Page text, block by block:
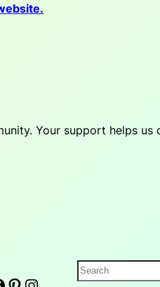
Your support helps us
S